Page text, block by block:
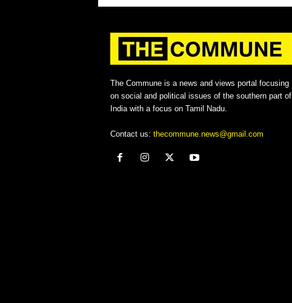
The Commune is a news and views portal focusing
on social and political issues of the southern part of
India with a focus on Tamil Nadu.
Contact us: thecommune.news@gmail.com